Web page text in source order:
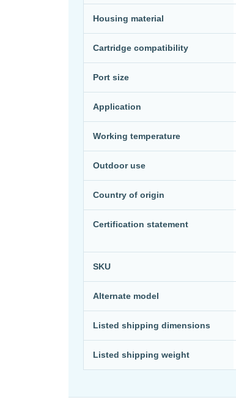
Housing material
Cartridge compatibility
Port size
Application
Working temperature
Outdoor use
Country of origin
Certification statement
SKU
Alternate model
Listed shipping dimensions
Listed shipping weight